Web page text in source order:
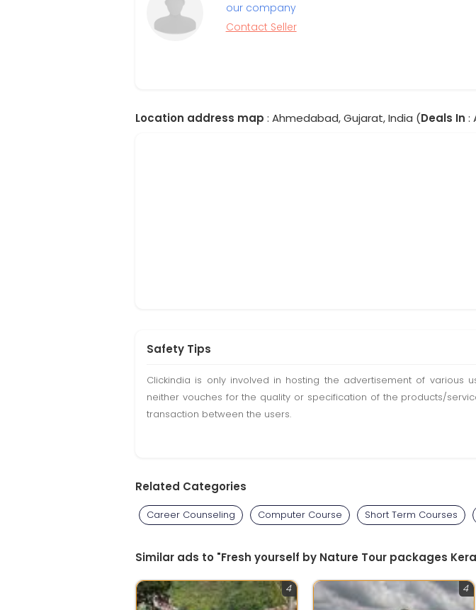
our company
Contact Seller
Location address map : Ahmedabad, Gujarat, India (Deals In :
Safety Tips
Clickindia is only involved in hosting the advertisement of
neither vouches for the quality or specification of the products/
transaction between the users.
Related Categories
Career Counseling Computer Course Short Term Courses
Similar ads to "Fresh yourself by Nature Tour packages
4 4